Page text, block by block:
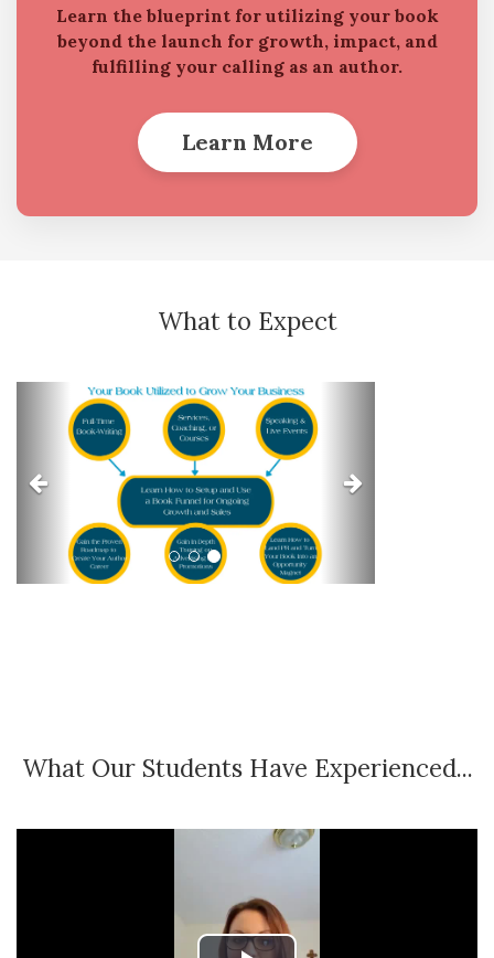
Learn the blueprint for utilizing your book
beyond the launch for growth, impact, and
fulfilling your calling as an author.
Learn More
What to Expect
Previous Next
What Our Students Have Experienced...